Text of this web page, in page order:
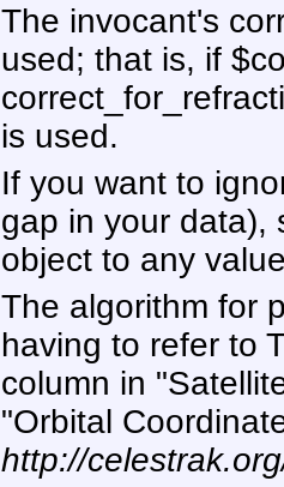
The invocant's
used; that is, if
is used.
If you want to
gap in your data),
object to any
The algorithm for
having to refer to
column in
"Orbital
http://